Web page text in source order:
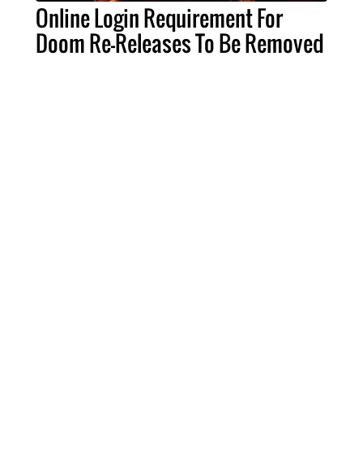
Online Login Requirement For
Doom Re-Releases To Be Removed